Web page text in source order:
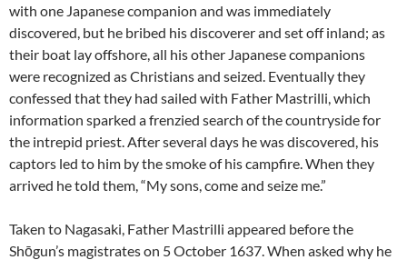
with one Japanese companion and was immediately
discovered, but he bribed his discoverer and set off inland; as
their boat lay offshore, all his other Japanese companions
were recognized as Christians and seized. Eventually they
confessed that they had sailed with Father Mastrilli, which
information sparked a frenzied search of the countryside for
the intrepid priest. After several days he was discovered, his
captors led to him by the smoke of his campfire. When they
arrived he told them, “My sons, come and seize me.”
Taken to Nagasaki, Father Mastrilli appeared before the
Shōgun’s magistrates on 5 October 1637. When asked why he